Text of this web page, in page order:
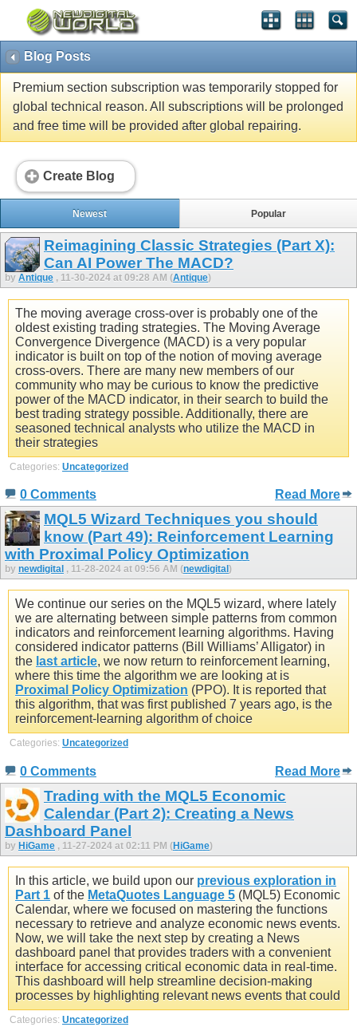
Blog Posts
Premium section subscription was temporarily stopped for
global technical reason. All subscriptions will be prolonged
and free time will be provided after global repairing.
Create Blog
Newest Popular
Reimagining Classic Strategies (Part X):
Can AI Power The MACD?
by Antique , 11-30-2024 at 09:28 AM (Antique)
The moving average cross-over is probably one of the
oldest existing trading strategies. The Moving Average
Convergence Divergence (MACD) is a very popular
indicator is built on top of the notion of moving average
cross-overs. There are many new members of our
community who may be curious to know the predictive
power of the MACD indicator, in their search to build the
best trading strategy possible. Additionally, there are
seasoned technical analysts who utilize the MACD in
their strategies
Categories: Uncategorized
0 Comments Read More
MQL5 Wizard Techniques you should
know (Part 49): Reinforcement Learning
with Proximal Policy Optimization
by newdigital , 11-28-2024 at 09:56 AM (newdigital )
We continue our series on the MQL5 wizard, where lately
we are alternating between simple patterns from common
indicators and reinforcement learning algorithms. Having
considered indicator patterns (Bill Williams’ Alligator) in
the last article, we now return to reinforcement learning,
where this time the algorithm we are looking at is
Proximal Policy Optimization (PPO). It is reported that
this algorithm, that was first published 7 years ago, is the
reinforcement-learning algorithm of choice
Categories: Uncategorized
0 Comments Read More
Trading with the MQL5 Economic
Calendar (Part 2): Creating a News
Dashboard Panel
by HiGame , 11-27-2024 at 02:11 PM (HiGame)
In this article, we build upon our previous exploration in
Part 1 of the MetaQuotes Language 5 (MQL5) Economic
Calendar, where we focused on mastering the functions
necessary to retrieve and analyze economic news events.
Now, we will take the next step by creating a News
dashboard panel that provides traders with a convenient
interface for accessing critical economic data in real-time.
This dashboard will help streamline decision-making
processes by highlighting relevant news events that could
Categories: Uncategorized